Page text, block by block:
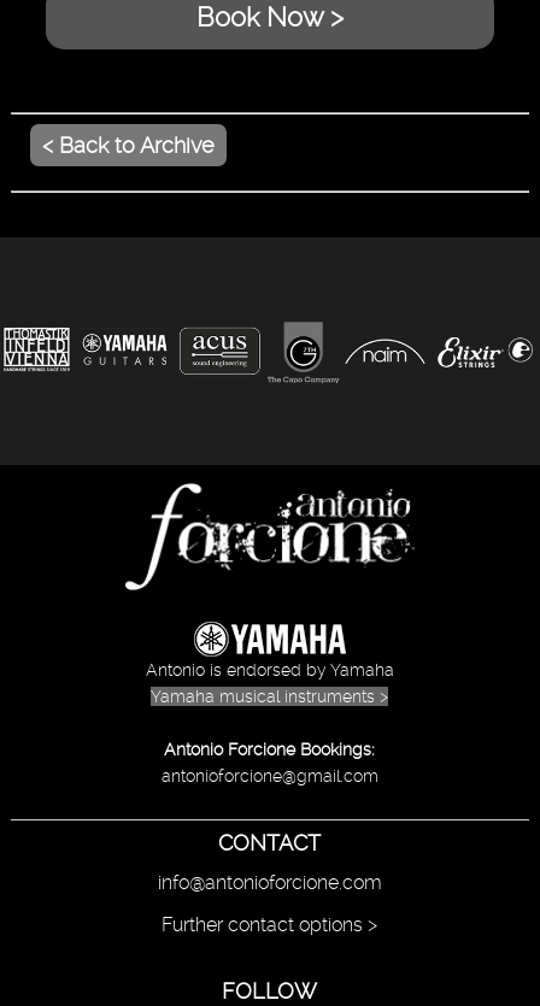
Book Now >
< Back to Archive
CONTACT
info@antonioforcione.com
Further contact options >
FOLLOW
Antonio is endorsed by Yamaha
Yamaha musical instruments >
Antonio Forcione Bookings:
antonioforcione@gmail.com